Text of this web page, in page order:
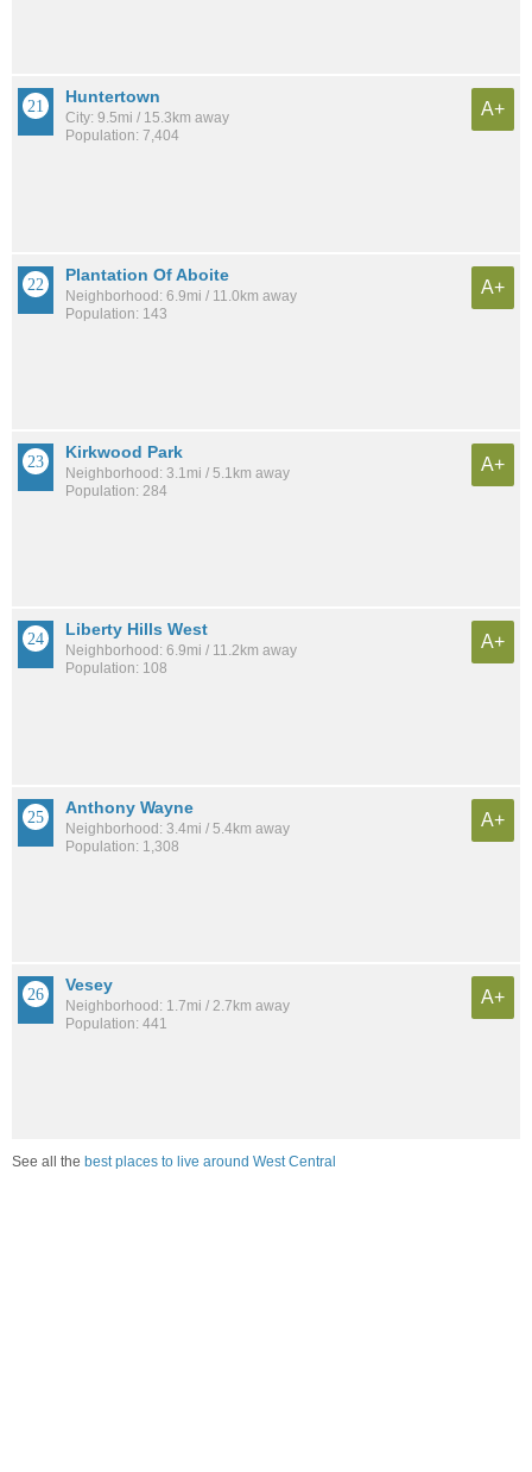
Huntertown
City: 9.5mi / 15.3km away
Population: 7,404
A+
Plantation Of Aboite
Neighborhood: 6.9mi / 11.0km away
Population: 143
A+
Kirkwood Park
Neighborhood: 3.1mi / 5.1km away
Population: 284
A+
Liberty Hills West
Neighborhood: 6.9mi / 11.2km away
Population: 108
A+
Anthony Wayne
Neighborhood: 3.4mi / 5.4km away
Population: 1,308
A+
Vesey
Neighborhood: 1.7mi / 2.7km away
Population: 441
A+
See all the best places to live around West Central